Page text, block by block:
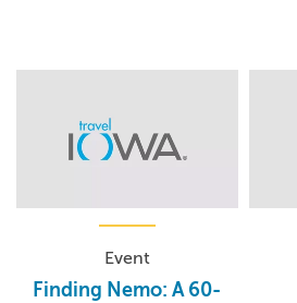
Event
Finding Nemo: A 60-